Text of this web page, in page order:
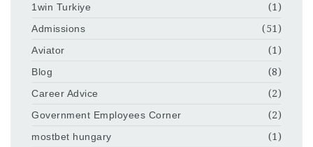
1win Turkiye
(1)
Admissions
(51)
Aviator
(1)
Blog
(8)
Career Advice
(2)
Government Employees Corner
(2)
mostbet hungary
(1)